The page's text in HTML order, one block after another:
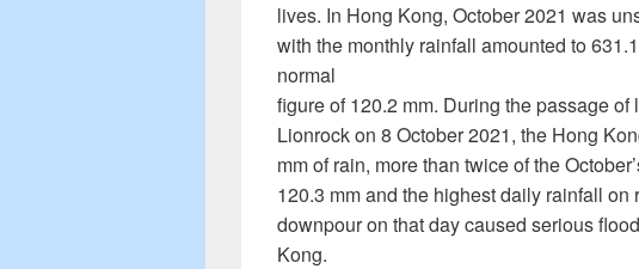
lives. In Hong Kong, October 2021 was
with the monthly rainfall amounted to
normal
figure of 120.2 mm. During the passage
Lionrock on 8 October 2021, the Hong
mm of rain, more than twice of the
120.3 mm and the highest daily rainfall on
downpour on that day caused serious
Kong.